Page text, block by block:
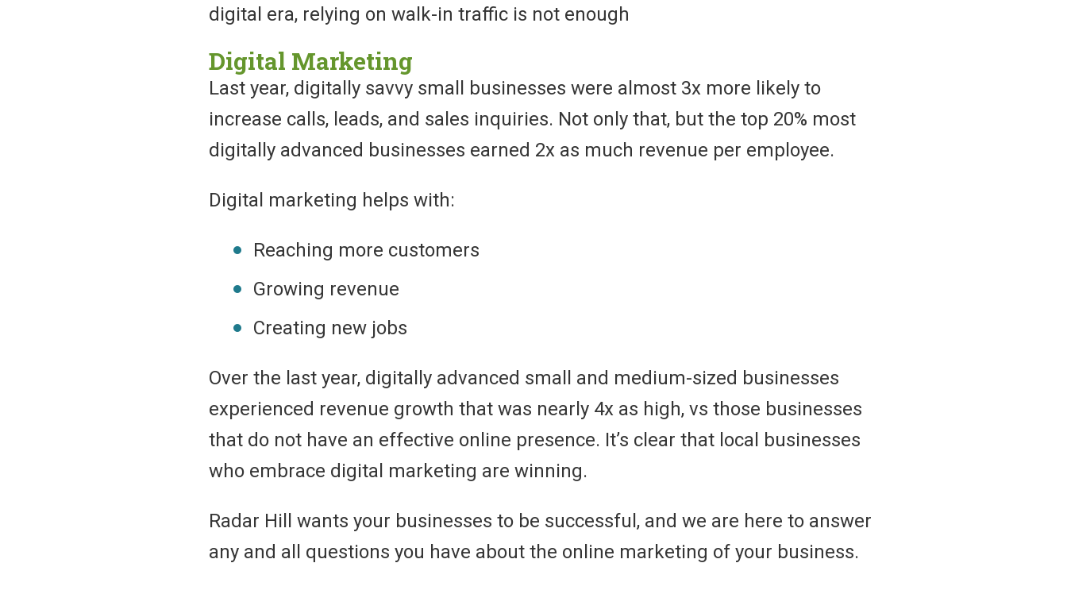
digital era, relying on walk-in traffic is not enough
Digital Marketing
Last year, digitally savvy small businesses were almost 3x more likely to
increase calls, leads, and sales inquiries. Not only that, but the top 20% most
digitally advanced businesses earned 2x as much revenue per employee.
Digital marketing helps with:
Reaching more customers
Growing revenue
Creating new jobs
Over the last year, digitally advanced small and medium-sized businesses
experienced revenue growth that was nearly 4x as high, vs those businesses
that do not have an effective online presence. It’s clear that local businesses
who embrace digital marketing are winning.
Radar Hill wants your businesses to be successful, and we are here to answer
any and all questions you have about the online marketing of your business.